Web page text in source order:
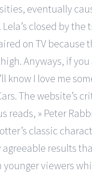
eventually
Lela’s closed by the
on TV because
Anyways, if
know I love me
The website’s
reads, » Peter
classic
results
viewers